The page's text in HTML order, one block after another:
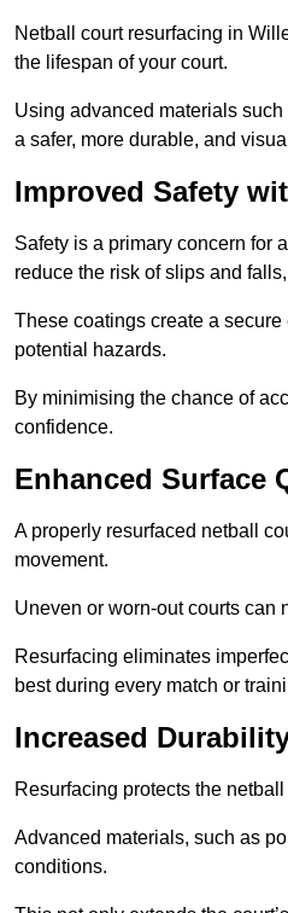
Netball court resurfacing in
the lifespan of your court.
Using advanced materials
a safer, more durable, and
Improved Safety
Safety is a primary concern for
reduce the risk of slips and
These coatings create a
potential hazards.
By minimising the chance of
confidence.
Enhanced Surface
A properly resurfaced netball
movement.
Uneven or worn-out courts can
Resurfacing eliminates
best during every match or
Increased
Resurfacing protects the
Advanced materials, such as
conditions.